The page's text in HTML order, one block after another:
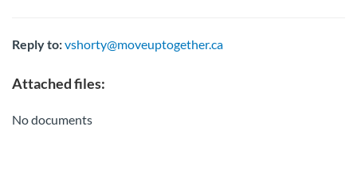
Reply to:vshorty@moveuptogether.ca
Attached files:
No documents